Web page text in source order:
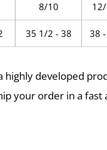
8/10
35 1/2 - 38 38 -
highly developed
your order in a fast